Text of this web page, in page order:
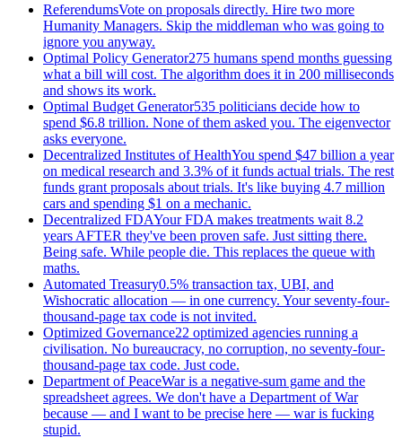
ReferendumsVote on proposals directly. Hire two more
Humanity Managers. Skip the middleman who was going to
ignore you anyway.
Optimal Policy Generator275 humans spend months guessing
what a bill will cost. The algorithm does it in 200 milliseconds
and shows its work.
Optimal Budget Generator535 politicians decide how to
spend $6.8 trillion. None of them asked you. The eigenvector
asks everyone.
Decentralized Institutes of HealthYou spend $47 billion a year
on medical research and 3.3% of it funds actual trials. The rest
funds grant proposals about trials. It's like buying 4.7 million
cars and spending $1 on a mechanic.
Decentralized FDAYour FDA makes treatments wait 8.2
years AFTER they've been proven safe. Just sitting there.
Being safe. While people die. This replaces the queue with
maths.
Automated Treasury0.5% transaction tax, UBI, and
Wishocratic allocation — in one currency. Your seventy-four-
thousand-page tax code is not invited.
Optimized Governance22 optimized agencies running a
civilisation. No bureaucracy, no corruption, no seventy-four-
thousand-page tax code. Just code.
Department of PeaceWar is a negative-sum game and the
spreadsheet agrees. We don't have a Department of War
because — and I want to be precise here — war is fucking
stupid.